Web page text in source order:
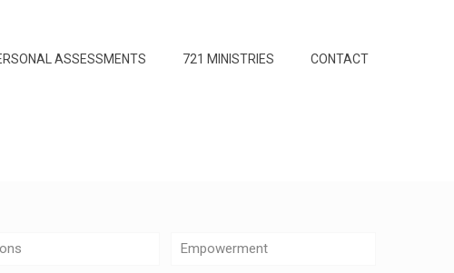
ASSESSMENTS 721 MINISTRIES CONTACT
Empowerment